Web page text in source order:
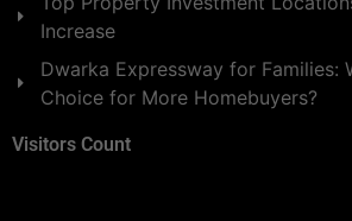
Increase
Dwarka Expressway for Families:
Choice for More Homebuyers?
Visitors Count